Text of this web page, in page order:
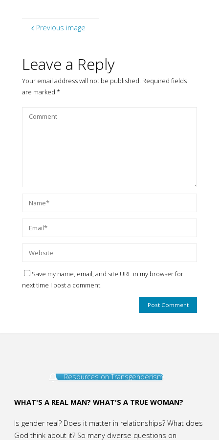
Previous image
Leave a Reply
Your email address will not be published. Required fields
are marked *
Save my name, email, and site URL in my browser for
next time I post a comment.
Resources on Transgenderism
WHAT'S A REAL MAN? WHAT'S A TRUE WOMAN?
Is gender real? Does it matter in relationships? What does
God think about it? So many diverse questions on